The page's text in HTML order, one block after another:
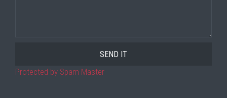
Protected by Spam Master